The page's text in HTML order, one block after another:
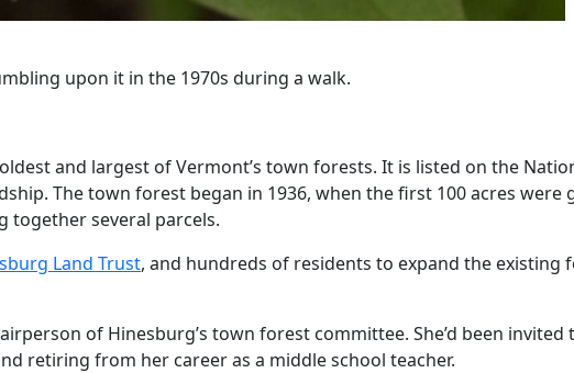
upon it in the 1970s during a walk.
and largest of Vermont’s town forests. It is listed on the
The town forest began in 1936, when the first 100 acres were
together several parcels.
Land Trust, and hundreds of residents to expand the existing
of Hinesburg’s town forest committee. She’d been invited
retiring from her career as a middle school teacher.